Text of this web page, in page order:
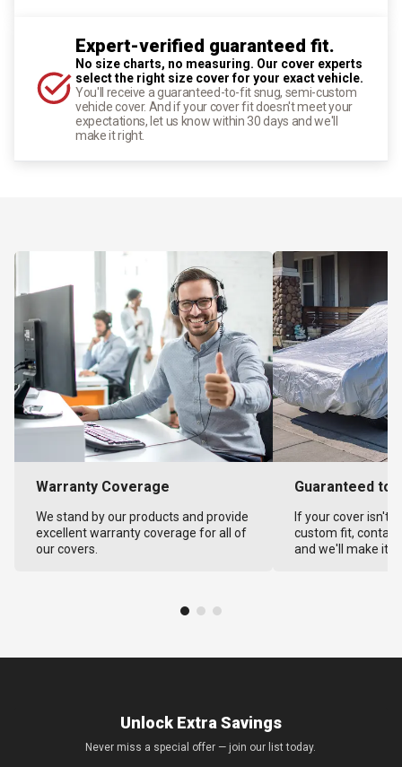
Expert-verified guaranteed fit.
No size charts, no measuring. Our cover experts
select the right size cover for your exact vehicle.
You'll receive a guaranteed-to-fit snug, semi-custom
vehicle cover. And if your cover fit doesn't meet your
expectations, let us know within 30 days and we'll
make it right.
Warranty Coverage
We stand by our products and provide
excellent warranty coverage for all of
our covers.
Guaranteed to
If your cover isn't
custom fit,
and we'll make it
Unlock Extra Savings
Never miss a special offer — join our list today.